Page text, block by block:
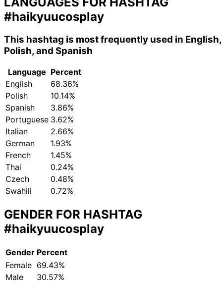
#haikyuucosplay
This hashtag is most frequently used in English,
Polish, and Spanish
Language Percent
English
68.36%
Polish
10.14%
Spanish
3.86%
Portuguese 3.62%
Italian
2.66%
German
1.93%
French
1.45%
Thai
0.24%
Czech
0.48%
Swahili
0.72%
GENDER FOR HASHTAG
#haikyuucosplay
Gender Percent
Female 69.43%
Male
30.57%